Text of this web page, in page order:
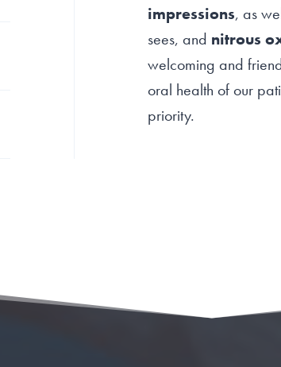
impressions, as
sees, and nitrous
welcoming and
oral health of our
priority.